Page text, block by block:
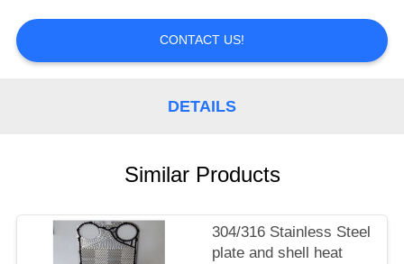
SITEMAP
CONTACT US!
DETAILS
Similar Products
304/316 Stainless Steel
plate and shell heat